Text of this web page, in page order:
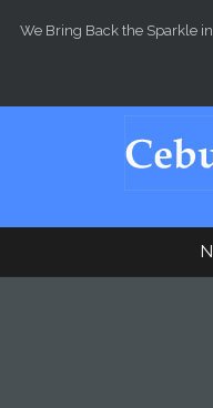
We Bring Back the Sparkle